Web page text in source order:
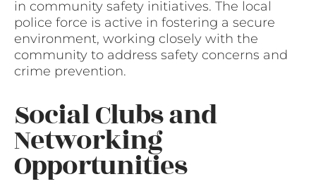
in community safety initiatives. The local
police force is active in fostering a secure
environment, working closely with the
community to address safety concerns and
crime prevention.
Social Clubs and
Networking
Opportunities